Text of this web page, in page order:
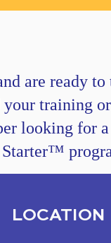
are ready
training
looking for
Starter™
LOCATION